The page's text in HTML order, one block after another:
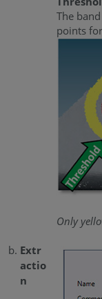
The
points
Only
Extr
actio
n